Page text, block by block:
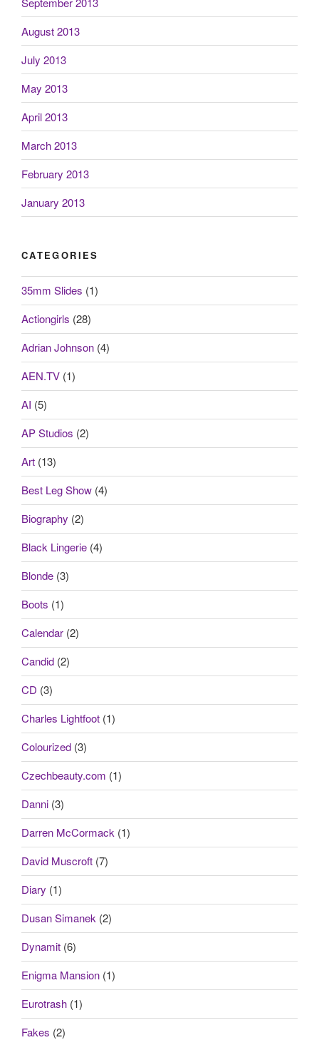
August 2013
July 2013
May 2013
April 2013
March 2013
February 2013
January 2013
CATEGORIES
35mm Slides (1)
Actiongirls (28)
Adrian Johnson (4)
AEN.TV (1)
AI (5)
AP Studios (2)
Art (13)
Best Leg Show (4)
Biography (2)
Black Lingerie (4)
Blonde (3)
Boots (1)
Calendar (2)
Candid (2)
CD (3)
Charles Lightfoot (1)
Colourized (3)
Czechbeauty.com (1)
Danni (3)
Darren McCormack (1)
David Muscroft (7)
Diary (1)
Dusan Simanek (2)
Dynamit (6)
Enigma Mansion (1)
Eurotrash (1)
Fakes (2)